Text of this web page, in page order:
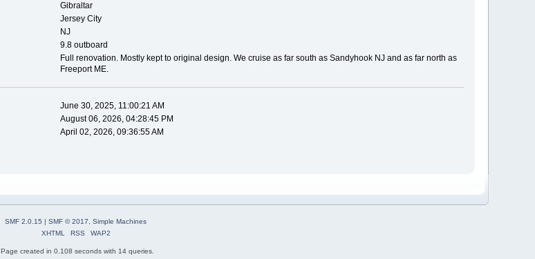
Gibraltar
Jersey City
NJ
9.8 outboard
Full renovation. Mostly kept to original design. We cruise as far south as Sandyhook NJ and as far north as
Freeport ME.
June 30, 2025, 11:00:21 AM
August 06, 2026, 04:28:45 PM
April 02, 2026, 09:36:55 AM
SMF 2.0.15 | SMF © 2017, Simple Machines
XHTML
RSS WAP2
Page created in 0.108 seconds with 14 queries.